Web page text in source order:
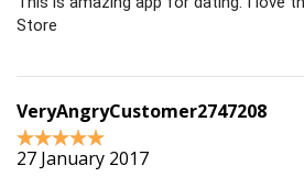
Store
VeryAngryCustomer2747208
27 January 2017